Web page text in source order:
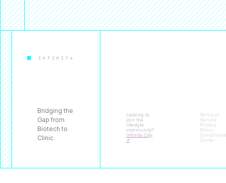
INFINITA
Bridging the
Gap from
Biotech to
Clinic.
Looking to
join the
lifestyle
community?
Infinita City
↗
Terms of
Service
Privacy
Policy
Center